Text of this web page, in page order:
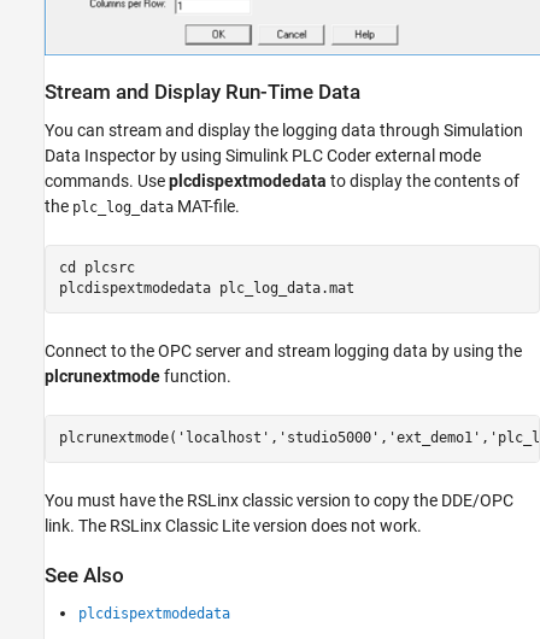
Stream and Display Run-Time Data
You can stream and display the logging data through Simulation
Data Inspector by using Simulink PLC Coder external mode
commands. Useplcdispextmodedata to display the contents of
the plc_log_data MAT-file.
cd
plcsrc
plcdispextmodedata plc_log_data.mat
Connect to the OPC server and stream logging data by using the
plcrunextmodefunction.
plcrunextmode( 'localhost' , 'studio5000' , 'ext_demo1' ,
You must have the RSLinx classic version to copy the DDE/OPC
link. The RSLinx Classic Lite version does not work.
See Also
plcdispextmodedata